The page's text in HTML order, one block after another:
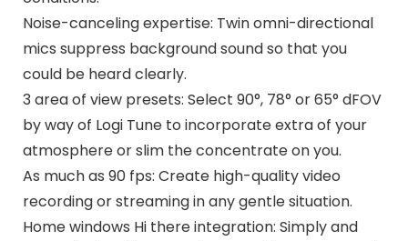
Noise-canceling expertise: Twin omni-directional
mics suppress background sound so that you
could be heard clearly.
3 area of view presets: Select 90°, 78° or 65° dFOV
by way of Logi Tune to incorporate extra of your
atmosphere or slim the concentrate on you.
As much as 90 fps: Create high-quality video
recording or streaming in any gentle situation.
Home windows Hi there integration: Simply and